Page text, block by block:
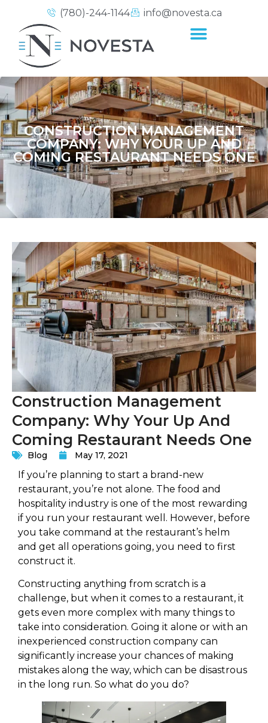
(780)-244-1144 info@novesta.ca
CONSTRUCTION MANAGEMENT
COMPANY: WHY YOUR UP AND
COMING RESTAURANT NEEDS ONE
Construction Management
Company: Why Your Up And
Coming Restaurant Needs One
Blog May 17, 2021
If you’re planning to start a brand-new
restaurant, you’re not alone. The food and
hospitality industry is one of the most rewarding
if you run your restaurant well. However, before
you take command at the restaurant’s helm
and get all operations going, you need to first
construct it.
Constructing anything from scratch is a
challenge, but when it comes to a restaurant, it
gets even more complex with many things to
take into consideration. Going it alone or with an
inexperienced construction company can
significantly increase your chances of making
mistakes along the way, which can be disastrous
in the long run. So what do you do?